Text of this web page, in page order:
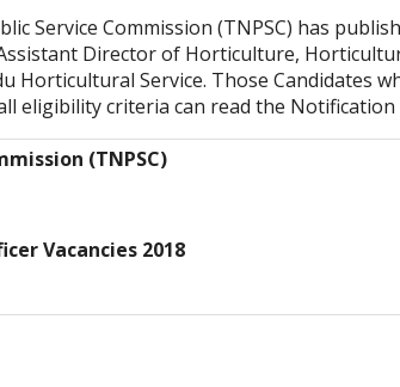
Service Commission (TNPSC) has
Director of Horticulture,
Horticultural Service. Those Candidates
eligibility criteria can read the Notification
(TNPSC)
Vacancies 2018